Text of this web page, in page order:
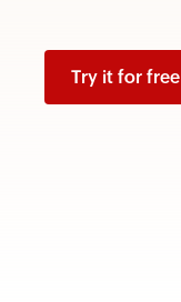
Try it for free